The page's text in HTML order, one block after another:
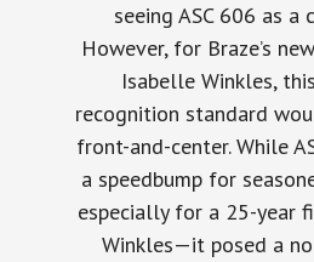
seeing ASC 606 as a
However, for Braze’s
Isabelle Winkles,
recognition standard
front-and-center. While
a speedbump for
especially for a 25-year
Winkles—it posed a